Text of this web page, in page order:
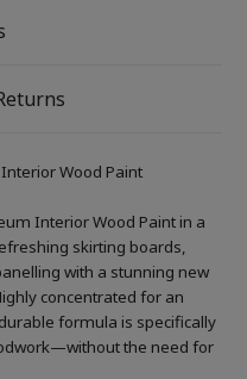
Wood Paint
Interior Wood Paint in a
skirting boards,
with a stunning new
concentrated for an
formula is specifically
the need for